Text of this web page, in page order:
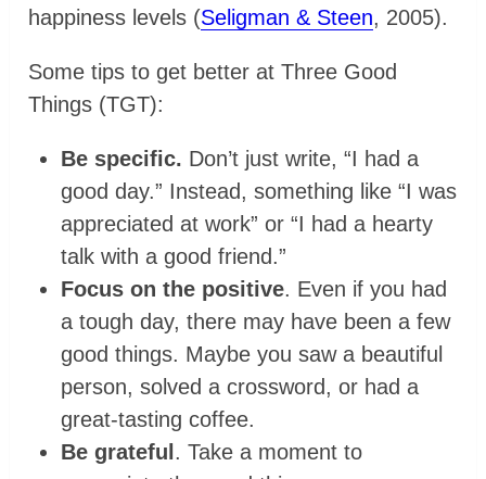
happiness levels (Seligman & Steen, 2005).
Some tips to get better at Three Good
Things (TGT):
Be specific. Don’t just write, “I had a
good day.” Instead, something like “I was
appreciated at work” or “I had a hearty
talk with a good friend.”
Focus on the positive. Even if you had
a tough day, there may have been a few
good things. Maybe you saw a beautiful
person, solved a crossword, or had a
great-tasting coffee.
Be grateful. Take a moment to